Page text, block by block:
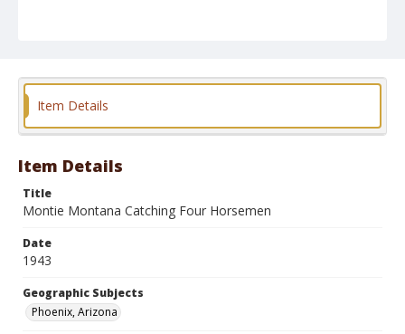
Format
Item Details
Item Details
Title
Montie Montana Catching Four Horsemen
Date
1943
Geographic Subjects
Phoenix, Arizona